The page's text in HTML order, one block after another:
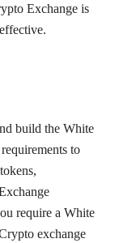
Exchange is
build the White
to
require a White
exchange